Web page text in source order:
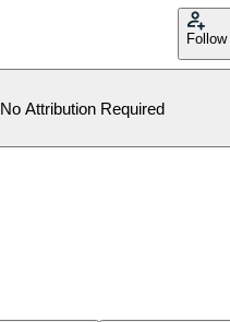
Follow
No Attribution Required